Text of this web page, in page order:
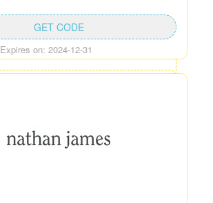
Expires on: 2024-12-31
GET CODE